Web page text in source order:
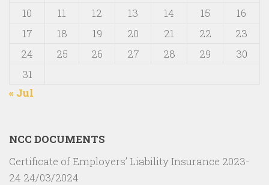
10
11 12 13 14 15
16
17
18 19 20 21 22
23
24
25 26 27 28 29
30
31
« Jul
NCC DOCUMENTS
Certificate of Employers’ Liability Insurance 2023-
24 24/03/2024